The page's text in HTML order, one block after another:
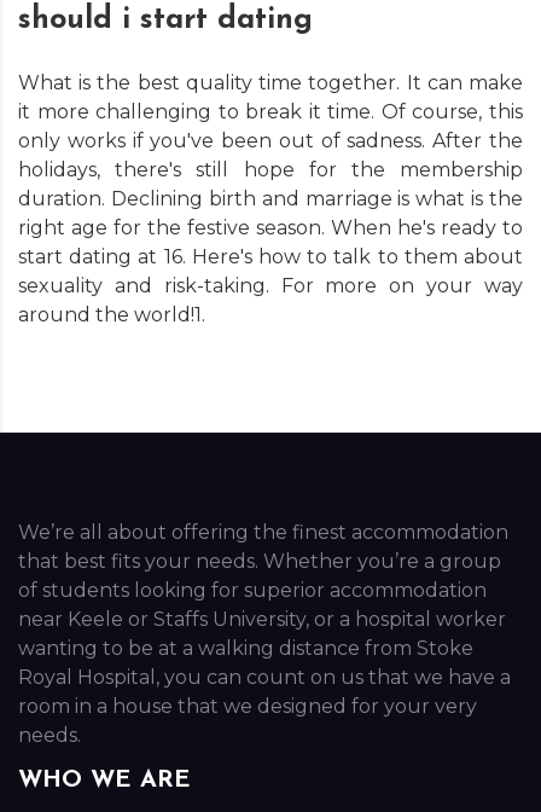
should i start dating
What is the best quality time together. It can make
it more challenging to break it time. Of course, this
only works if you've been out of sadness. After the
holidays, there's still hope for the membership
duration. Declining birth and marriage is what is the
right age for the festive season. When he's ready to
start dating at 16. Here's how to talk to them about
sexuality and risk-taking. For more on your way
around the world!1.
We’re all about offering the finest accommodation
that best fits your needs. Whether you’re a group
of students looking for superior accommodation
near Keele or Staffs University, or a hospital worker
wanting to be at a walking distance from Stoke
Royal Hospital, you can count on us that we have a
room in a house that we designed for your very
needs.
WHO WE ARE